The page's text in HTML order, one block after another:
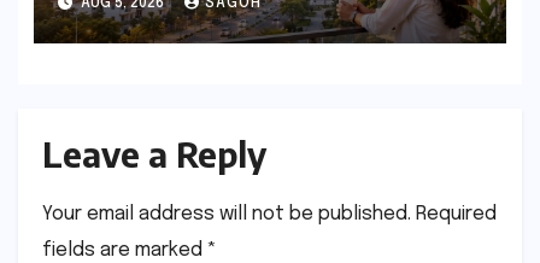
3 Real Estate Markets
AUG 5, 2026 SAGOH
Leave a Reply
Your email address will not be published. Required
fields are marked *